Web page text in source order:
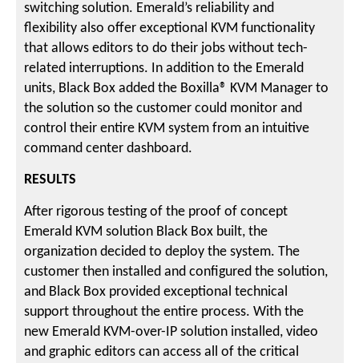
switching solution. Emerald’s reliability and
flexibility also offer exceptional KVM functionality
that allows editors to do their jobs without tech-
related interruptions. In addition to the Emerald
units, Black Box added the Boxilla® KVM Manager to
the solution so the customer could monitor and
control their entire KVM system from an intuitive
command center dashboard.
RESULTS
After rigorous testing of the proof of concept
Emerald KVM solution Black Box built, the
organization decided to deploy the system. The
customer then installed and configured the solution,
and Black Box provided exceptional technical
support throughout the entire process. With the
new Emerald KVM-over-IP solution installed, video
and graphic editors can access all of the critical